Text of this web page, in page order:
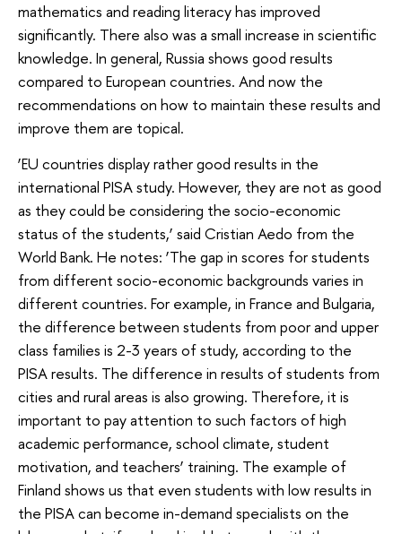
mathematics and reading literacy has improved
significantly. There also was a small increase in scientific
knowledge. In general, Russia shows good results
compared to European countries. And now the
recommendations on how to maintain these results and
improve them are topical.
‘EU countries display rather good results in the
international PISA study. However, they are not as good
as they could be considering the socio-economic
status of the students,’ said Cristian Aedo from the
World Bank. He notes: ‘The gap in scores for students
from different socio-economic backgrounds varies in
different countries. For example, in France and Bulgaria,
the difference between students from poor and upper
class families is 2-3 years of study, according to the
PISA results. The difference in results of students from
cities and rural areas is also growing. Therefore, it is
important to pay attention to such factors of high
academic performance, school climate, student
motivation, and teachers’ training. The example of
Finland shows us that even students with low results in
the PISA can become in-demand specialists on the